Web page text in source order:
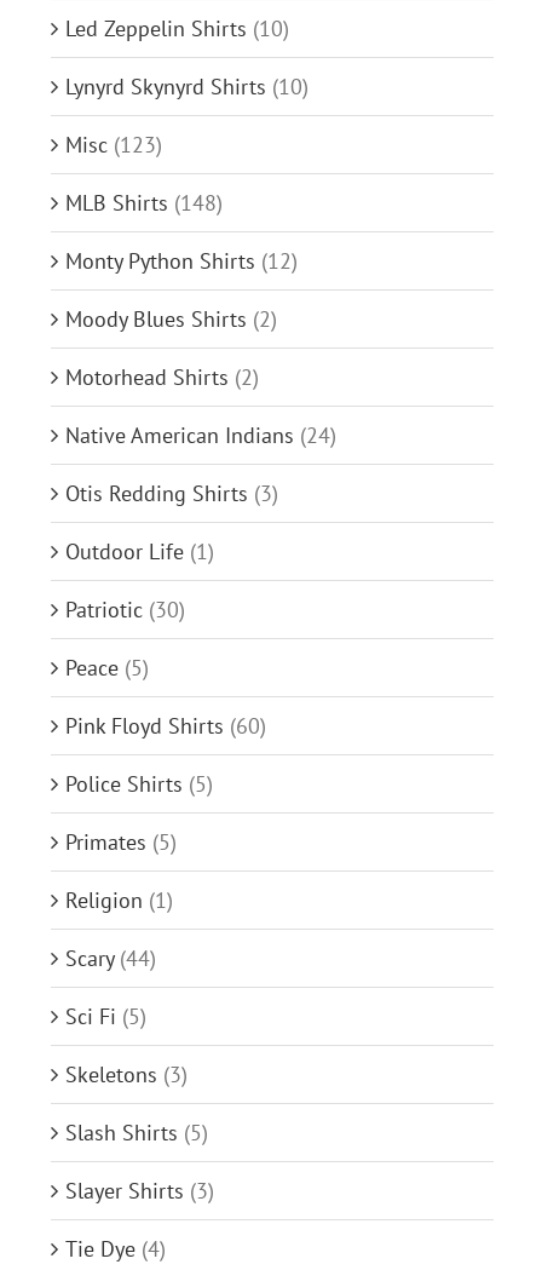
Led Zeppelin Shirts (10)
Lynyrd Skynyrd Shirts (10)
Misc (123)
MLB Shirts (148)
Monty Python Shirts (12)
Moody Blues Shirts (2)
Motorhead Shirts (2)
Native American Indians (24)
Otis Redding Shirts (3)
Outdoor Life (1)
Patriotic (30)
Peace (5)
Pink Floyd Shirts (60)
Police Shirts (5)
Primates (5)
Religion (1)
Scary (44)
Sci Fi (5)
Skeletons (3)
Slash Shirts (5)
Slayer Shirts (3)
Tie Dye (4)